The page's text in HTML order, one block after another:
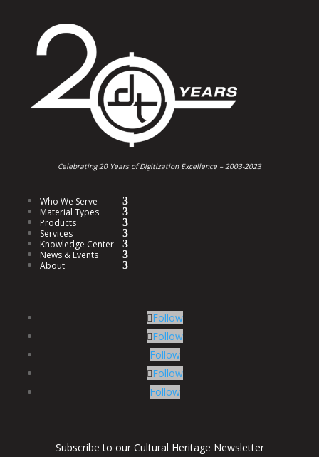
Celebrating 20 Years of Digitization Excellence –2003-2023
Who We Serve
Material Types
Products
Services
Knowledge Center
News & Events
About
Follow
Follow
Follow
Follow
Follow
Subscribe to our Cultural Heritage Newsletter